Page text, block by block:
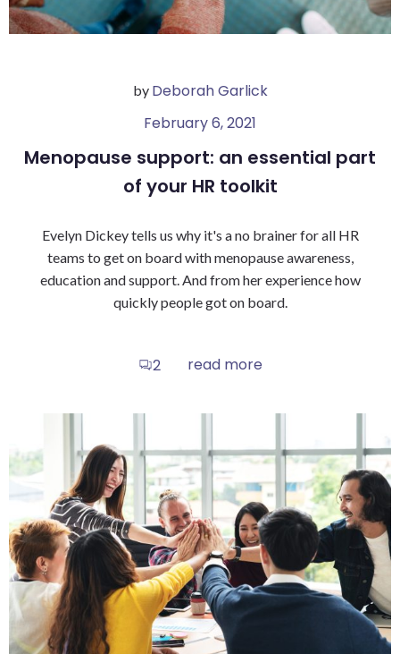
by Deborah Garlick
February 6, 2021
Menopause support: an essential part
of your HR toolkit
Evelyn Dickey tells us why it's a no brainer for all HR
teams to get on board with menopause awareness,
education and support. And from her experience how
quickly people got on board.
2 read more